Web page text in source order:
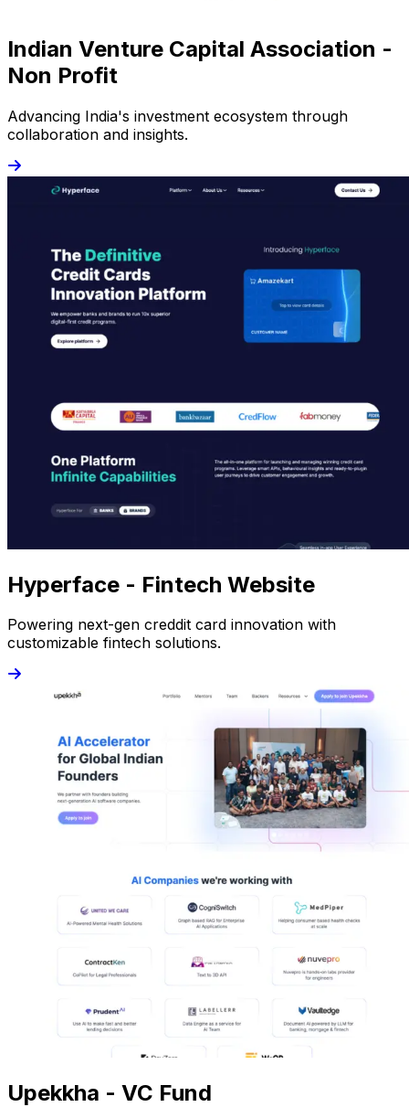
Indian Venture Capital Association -
Non Profit
Advancing India's investment ecosystem through
collaboration and insights.
Hyperface - Fintech Website
Powering next-gen creddit card innovation with
customizable fintech solutions.
Upekkha - VC Fund